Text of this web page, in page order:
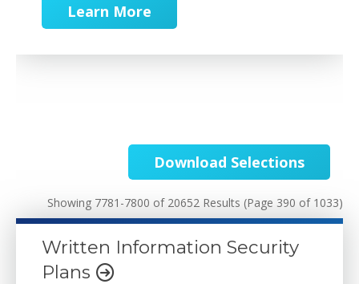
Download Selections
Showing 7781-7800 of 20652 Results (Page 390 of 1033)
Written Information Security
Plans
Learn More